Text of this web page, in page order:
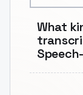
What